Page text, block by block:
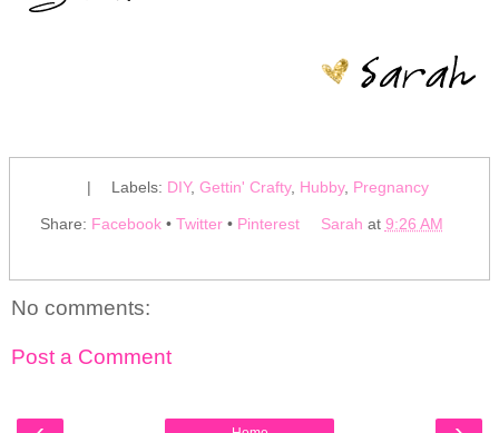
| Labels: DIY, Gettin' Crafty, Hubby, Pregnancy
Share: Facebook • Twitter • Pinterest Sarah at 9:26 AM
No comments:
Post a Comment